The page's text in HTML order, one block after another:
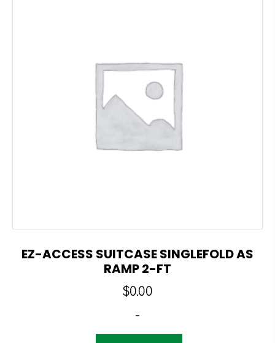
EZ-ACCESS SUITCASE SINGLEFOLD AS
RAMP 2-FT
$0.00
-